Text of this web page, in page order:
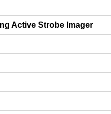
Active Strobe Imager